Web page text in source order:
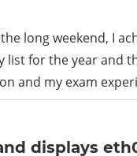
long weekend, I
for the year and
and my exam
displays